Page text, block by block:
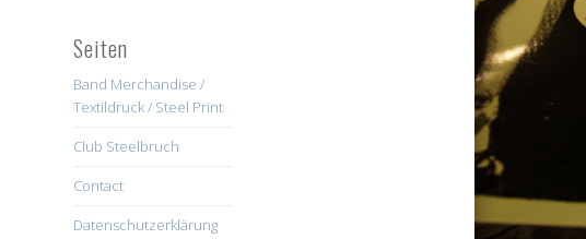
Seiten
Band Merchandise /
Textildruck / Steel Print
Club Steelbruch
Contact
Datenschutzerklärung